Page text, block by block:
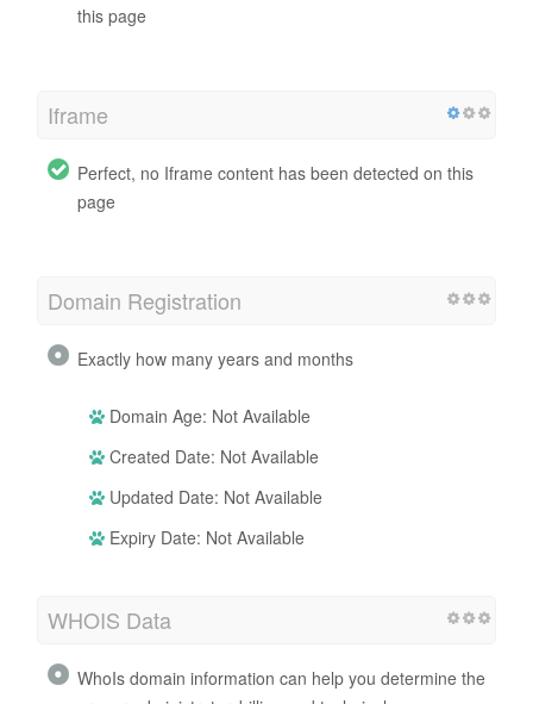
this page
Iframe
Perfect, no Iframe content has been detected on this
page
Domain Registration
Exactly how many years and months
Domain Age: Not Available
Created Date: Not Available
Updated Date: Not Available
Expiry Date: Not Available
WHOIS Data
WhoIs domain information can help you determine the